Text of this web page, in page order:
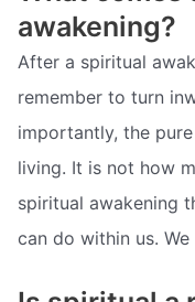
awakening?
After a spiritual
remember to turn
importantly, the
living. It is not how
spiritual awakening
can do within us.